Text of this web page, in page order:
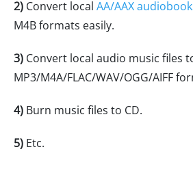
2) Convert local AA/AAX
M4B formats easily.
3) Convert local audio music files
MP3/M4A/FLAC/WAV/OGG/AIFF
4) Burn music files to CD.
5) Etc.